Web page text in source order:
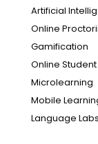
Artificial
Online
Gamification
Online
Microlearning
Mobile
Language Labs